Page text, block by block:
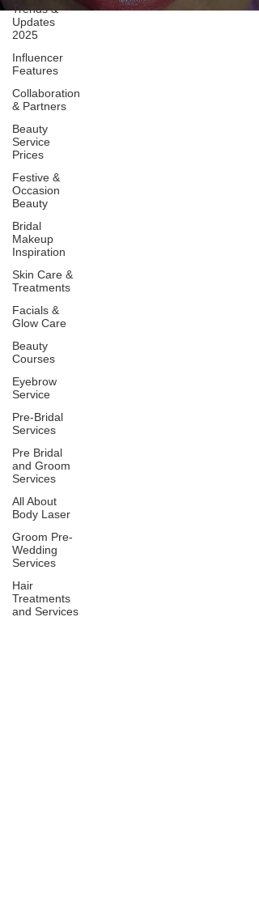
Trends &
Updates
2025
Influencer
Features
Collaboration
& Partners
Beauty
Service
Prices
Festive &
Occasion
Beauty
Bridal
Makeup
Inspiration
Skin Care &
Treatments
Facials &
Glow Care
Beauty
Courses
Eyebrow
Service
Pre-Bridal
Services
Pre Bridal
and Groom
Services
All About
Body Laser
Groom Pre-
Wedding
Services
Hair
Treatments
and Services